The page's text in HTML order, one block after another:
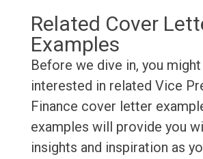
Related Cover
Examples
Before we dive in, you
interested in related Vice
Finance cover letter
examples will provide you
insights and inspiration as